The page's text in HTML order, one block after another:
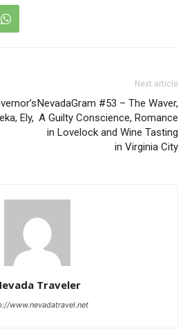
Ely,
Next article
NevadaGram #53 – The Waver,
A Guilty Conscience, Romance
in Lovelock and Wine Tasting
in Virginia City
Traveler
www.nevadatravel.net